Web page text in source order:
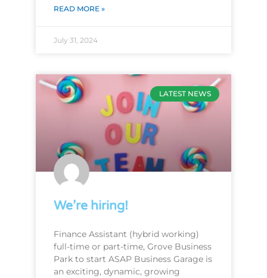
READ MORE »
July 31, 2024
LATEST NEWS
We’re hiring!
Finance Assistant (hybrid working)
full-time or part-time, Grove Business
Park to start ASAP Business Garage is
an exciting, dynamic, growing